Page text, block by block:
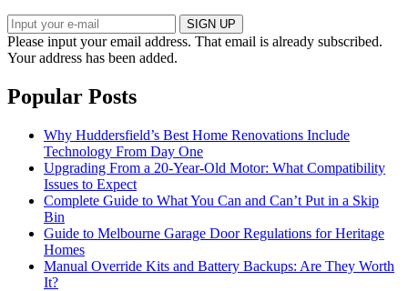
SIGN UP
Please input your email address. That email is already subscribed.
Your address has been added.
Popular Posts
Why Huddersfield’s Best Home Renovations Include
Technology From Day One
Upgrading From a 20-Year-Old Motor: What Compatibility
Issues to Expect
Complete Guide to What You Can and Can’t Put in a Skip
Bin
Guide to Melbourne Garage Door Regulations for Heritage
Homes
Manual Override Kits and Battery Backups: Are They Worth
It?